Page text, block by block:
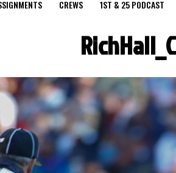
CREWS 1ST & 25 PODCAST